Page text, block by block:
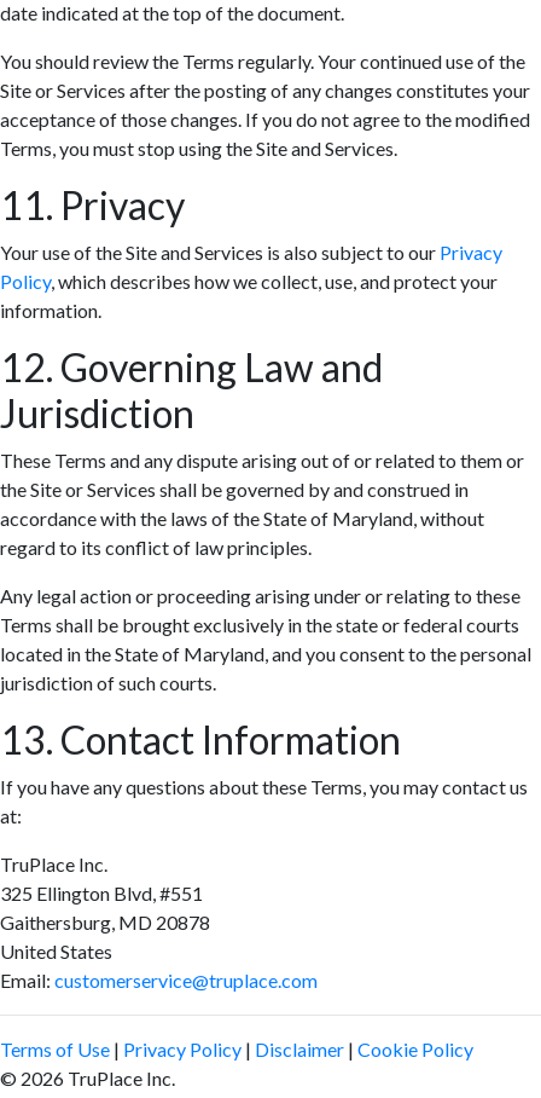
date indicated at the top of the document.
You should review the Terms regularly. Your continued use of the
Site or Services after the posting of any changes constitutes your
acceptance of those changes. If you do not agree to the modified
Terms, you must stop using the Site and Services.
11. Privacy
Your use of the Site and Services is also subject to our Privacy
Policy, which describes how we collect, use, and protect your
information.
12. Governing Law and
Jurisdiction
These Terms and any dispute arising out of or related to them or
the Site or Services shall be governed by and construed in
accordance with the laws of the State of Maryland, without
regard to its conflict of law principles.
Any legal action or proceeding arising under or relating to these
Terms shall be brought exclusively in the state or federal courts
located in the State of Maryland, and you consent to the personal
jurisdiction of such courts.
13. Contact Information
If you have any questions about these Terms, you may contact us
at:
TruPlace Inc.
325 Ellington Blvd, #551
Gaithersburg, MD 20878
United States
Email: customerservice@truplace.com
Terms of Use | Privacy Policy | Disclaimer | Cookie Policy
© 2026 TruPlace Inc.